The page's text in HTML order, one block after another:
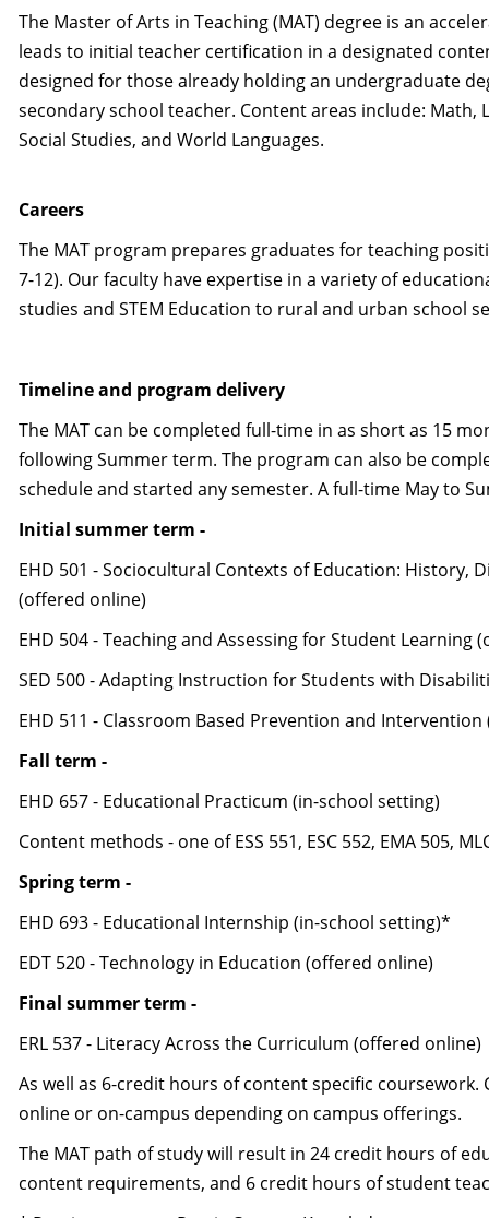
The Master of Arts in Teaching (MAT) degree is an
leads to initial teacher certification in a designated
designed for those already holding an undergraduate
secondary school teacher. Content areas include: Math,
Social Studies, and World Languages.
Careers
The MAT program prepares graduates for teaching
7-12). Our faculty have expertise in a variety of
studies and STEM Education to rural and urban school
Timeline and program delivery
The MAT can be completed full-time in as short as 15
following Summer term. The program can also be
schedule and started any semester. A full-time May to
Initial summer term -
EHD 501 - Sociocultural Contexts of Education: History,
(offered online)
EHD 504 - Teaching and Assessing for Student Learning
SED 500 - Adapting Instruction for Students with
EHD 511 - Classroom Based Prevention and
Fall term -
EHD 657 - Educational Practicum (in-school setting)
Content methods - one of ESS 551, ESC 552, EMA 505,
Spring term -
EHD 693 - Educational Internship (in-school setting)*
EDT 520 - Technology in Education (offered online)
Final summer term -
ERL 537 - Literacy Across the Curriculum (offered online)
As well as 6-credit hours of content specific
online or on-campus depending on campus offerings.
The MAT path of study will result in 24 credit hours of
content requirements, and 6 credit hours of student